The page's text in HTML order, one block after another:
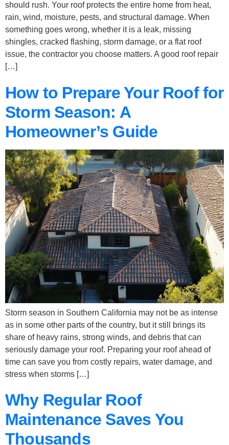
should rush. Your roof protects the entire home from heat,
rain, wind, moisture, pests, and structural damage. When
something goes wrong, whether it is a leak, missing
shingles, cracked flashing, storm damage, or a flat roof
issue, the contractor you choose matters. A good roof repair
[…]
How to Prepare Your Roof for
Storm Season: A
Homeowner’s Guide
Storm season in Southern California may not be as intense
as in some other parts of the country, but it still brings its
share of heavy rains, strong winds, and debris that can
seriously damage your roof. Preparing your roof ahead of
time can save you from costly repairs, water damage, and
stress when storms […]
Why Regular Roof
Maintenance Saves You
Thousands